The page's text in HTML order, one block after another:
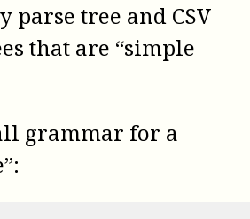
parse tree and CSV
that are “simple
grammar for a